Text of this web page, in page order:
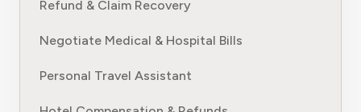
Refund & Claim Recovery
Negotiate Medical & Hospital Bills
Personal Travel Assistant